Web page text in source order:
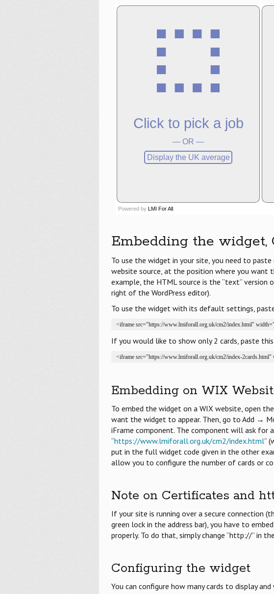
Embedding the widget,
To use the widget in your site, you need to
website source, at the position where you want
example, the HTML source is the “text”
right of the WordPress editor).
To use the widget with its default settings,
<iframe src="https://www.lmiforall.org.uk/cm2/index.html"
If you would like to show only 2 cards, paste
<iframe src="https://www.lmiforall.org.uk/cm2/index-
Embedding on WIX
To embed the widget on a WIX website, open
want the widget to appear. Then, go to Add →
iFrame component. The component will ask for
“https://www.lmiforall.org.uk/cm2/index.html”
put in the full widget code given in the other
allow you to configure the number of cards or
Note on Certificates and
If your site is running over a secure connection
green lock in the address bar), you have to
properly. To do that, simply change “http://” in
Configuring the widget
You can configure how many cards to display